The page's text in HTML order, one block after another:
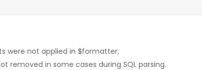
were not applied in $formatter;
removed in some cases during SQL parsing.